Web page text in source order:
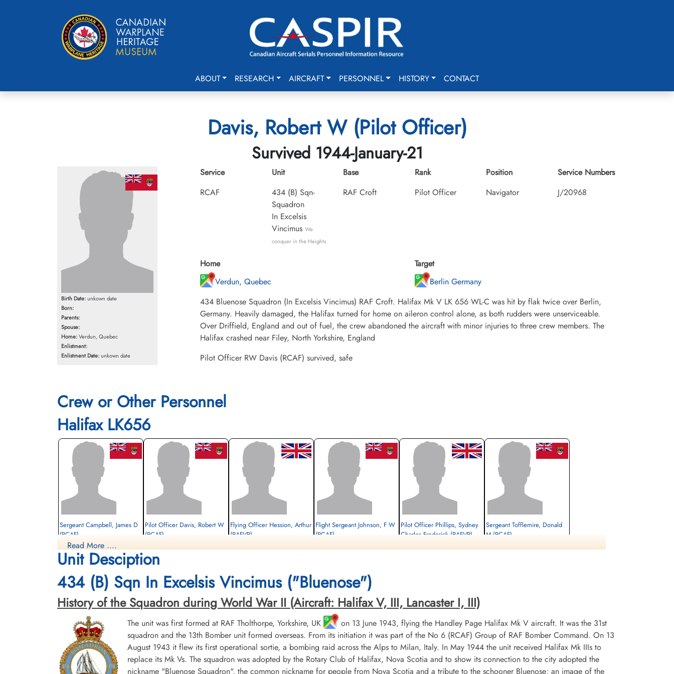
ABOUT RESEARCH AIRCRAFT PERSONNEL HISTORY CONTACT
Davis, Robert W (Pilot Officer)
Survived 1944-January-21
Birth Date:unkown date
Born:
Parents:
Spouse:
Home:Verdun, Quebec
Enlistment:
Enlistment Date:unkown date
Service
RCAF
Unit
434 (B) Sqn-
Squadron
In Excelsis
Vincimus We
conquer in the Heights
Base
RAF Croft
Rank
Pilot Officer
Position
Navigator
Service Numbers
J/20968
Home
Verdun, Quebec
Target
Berlin Germany
434 Bluenose Squadron (In Excelsis Vincimus) RAF Croft. Halifax Mk V LK 656 WL-C was hit by flak twice over Berlin,
Germany. Heavily damaged, the Halifax turned for home on aileron control alone, as both rudders were unserviceable.
Over Driffield, England and out of fuel, the crew abandoned the aircraft with minor injuries to three crew members. The
Halifax crashed near Filey, North Yorkshire, England
Pilot Officer RW Davis (RCAF) survived, safe
Crew or Other Personnel
Halifax LK656
Sergeant Campbell, James D
(RCAF)
Bomb Aimer
Survived
1944-January-21
cemetery unknown
Pilot Officer Davis, Robert W
(RCAF)
1944-January-21
Flying Officer Hession, Arthur
(RAFVR)
Flight Sergeant Johnson, F W
(RCAF)
Pilot Officer Phillips, Sydney
Charles Frederick (RAFVR)
Sergeant Tofflemire, Donald
M (RCAF)
Sergeant Whitton, William
Read More ....
Unit Desciption
434 (B) Sqn In Excelsis Vincimus ("Bluenose")
History of the Squadron during World War II (Aircraft: Halifax V, III, Lancaster I, III)
The unit was first formed at RAF Tholthorpe, Yorkshire, UK
on 13 June 1943, flying the Handley Page Halifax Mk V aircraft. It was the 31st
squadron and the 13th Bomber unit formed overseas. From its initiation it was part of the No 6 (RCAF) Group of RAF Bomber Command. On 13
August 1943 it flew its first operational sortie, a bombing raid across the Alps to Milan, Italy. In May 1944 the unit received Halifax Mk IIIs to
replace its Mk Vs. The squadron was adopted by the Rotary Club of Halifax, Nova Scotia and to show its connection to the city adopted the
nickname "Bluenose Squadron", the common nickname for people from Nova Scotia and a tribute to the schooner Bluenose; an image of the